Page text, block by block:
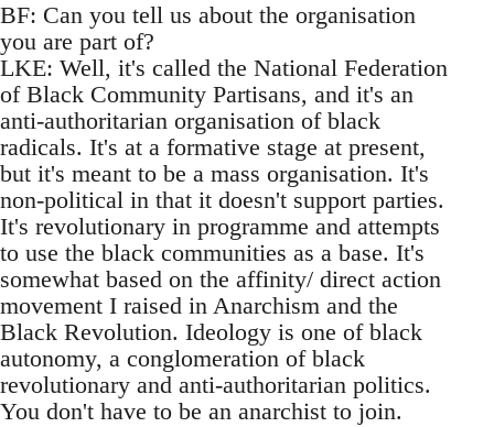
BF: Can you tell us about the organisation
you are part of?
LKE: Well, it's called the National Federation
of Black Community Partisans, and it's an
anti-authoritarian organisation of black
radicals. It's at a formative stage at present,
but it's meant to be a mass organisation. It's
non-political in that it doesn't support parties.
It's revolutionary in programme and attempts
to use the black communities as a base. It's
somewhat based on the affinity/ direct action
movement I raised in Anarchism and the
Black Revolution. Ideology is one of black
autonomy, a conglomeration of black
revolutionary and anti-authoritarian politics.
You don't have to be an anarchist to join.